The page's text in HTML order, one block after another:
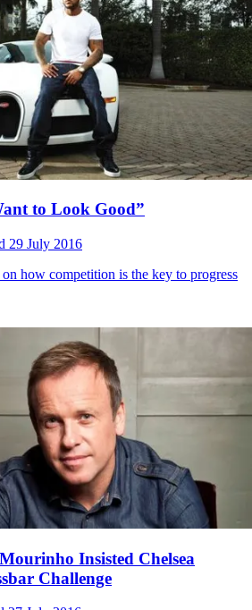
to Look Good”
29 July 2016
how competition is the key to progress
Insisted Chelsea
Challenge